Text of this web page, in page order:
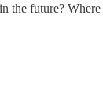
future?